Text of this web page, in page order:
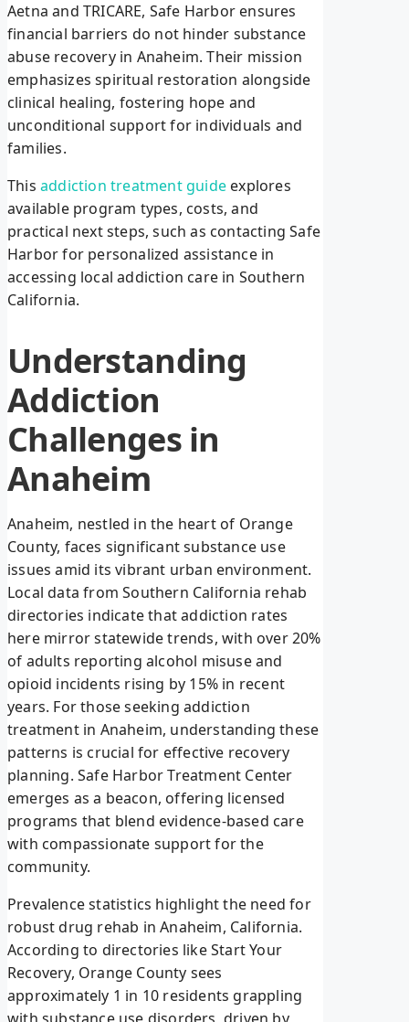
Aetna and TRICARE, Safe Harbor ensures
financial barriers do not hinder substance
abuse recovery in Anaheim. Their mission
emphasizes spiritual restoration alongside
clinical healing, fostering hope and
unconditional support for individuals and
families.
This addiction treatment guide explores
available program types, costs, and
practical next steps, such as contacting Safe
Harbor for personalized assistance in
accessing local addiction care in Southern
California.
Understanding
Addiction
Challenges in
Anaheim
Anaheim, nestled in the heart of Orange
County, faces significant substance use
issues amid its vibrant urban environment.
Local data from Southern California rehab
directories indicate that addiction rates
here mirror statewide trends, with over 20%
of adults reporting alcohol misuse and
opioid incidents rising by 15% in recent
years. For those seeking addiction
treatment in Anaheim, understanding these
patterns is crucial for effective recovery
planning. Safe Harbor Treatment Center
emerges as a beacon, offering licensed
programs that blend evidence-based care
with compassionate support for the
community.
Prevalence statistics highlight the need for
robust drug rehab in Anaheim, California.
According to directories like Start Your
Recovery, Orange County sees
approximately 1 in 10 residents grappling